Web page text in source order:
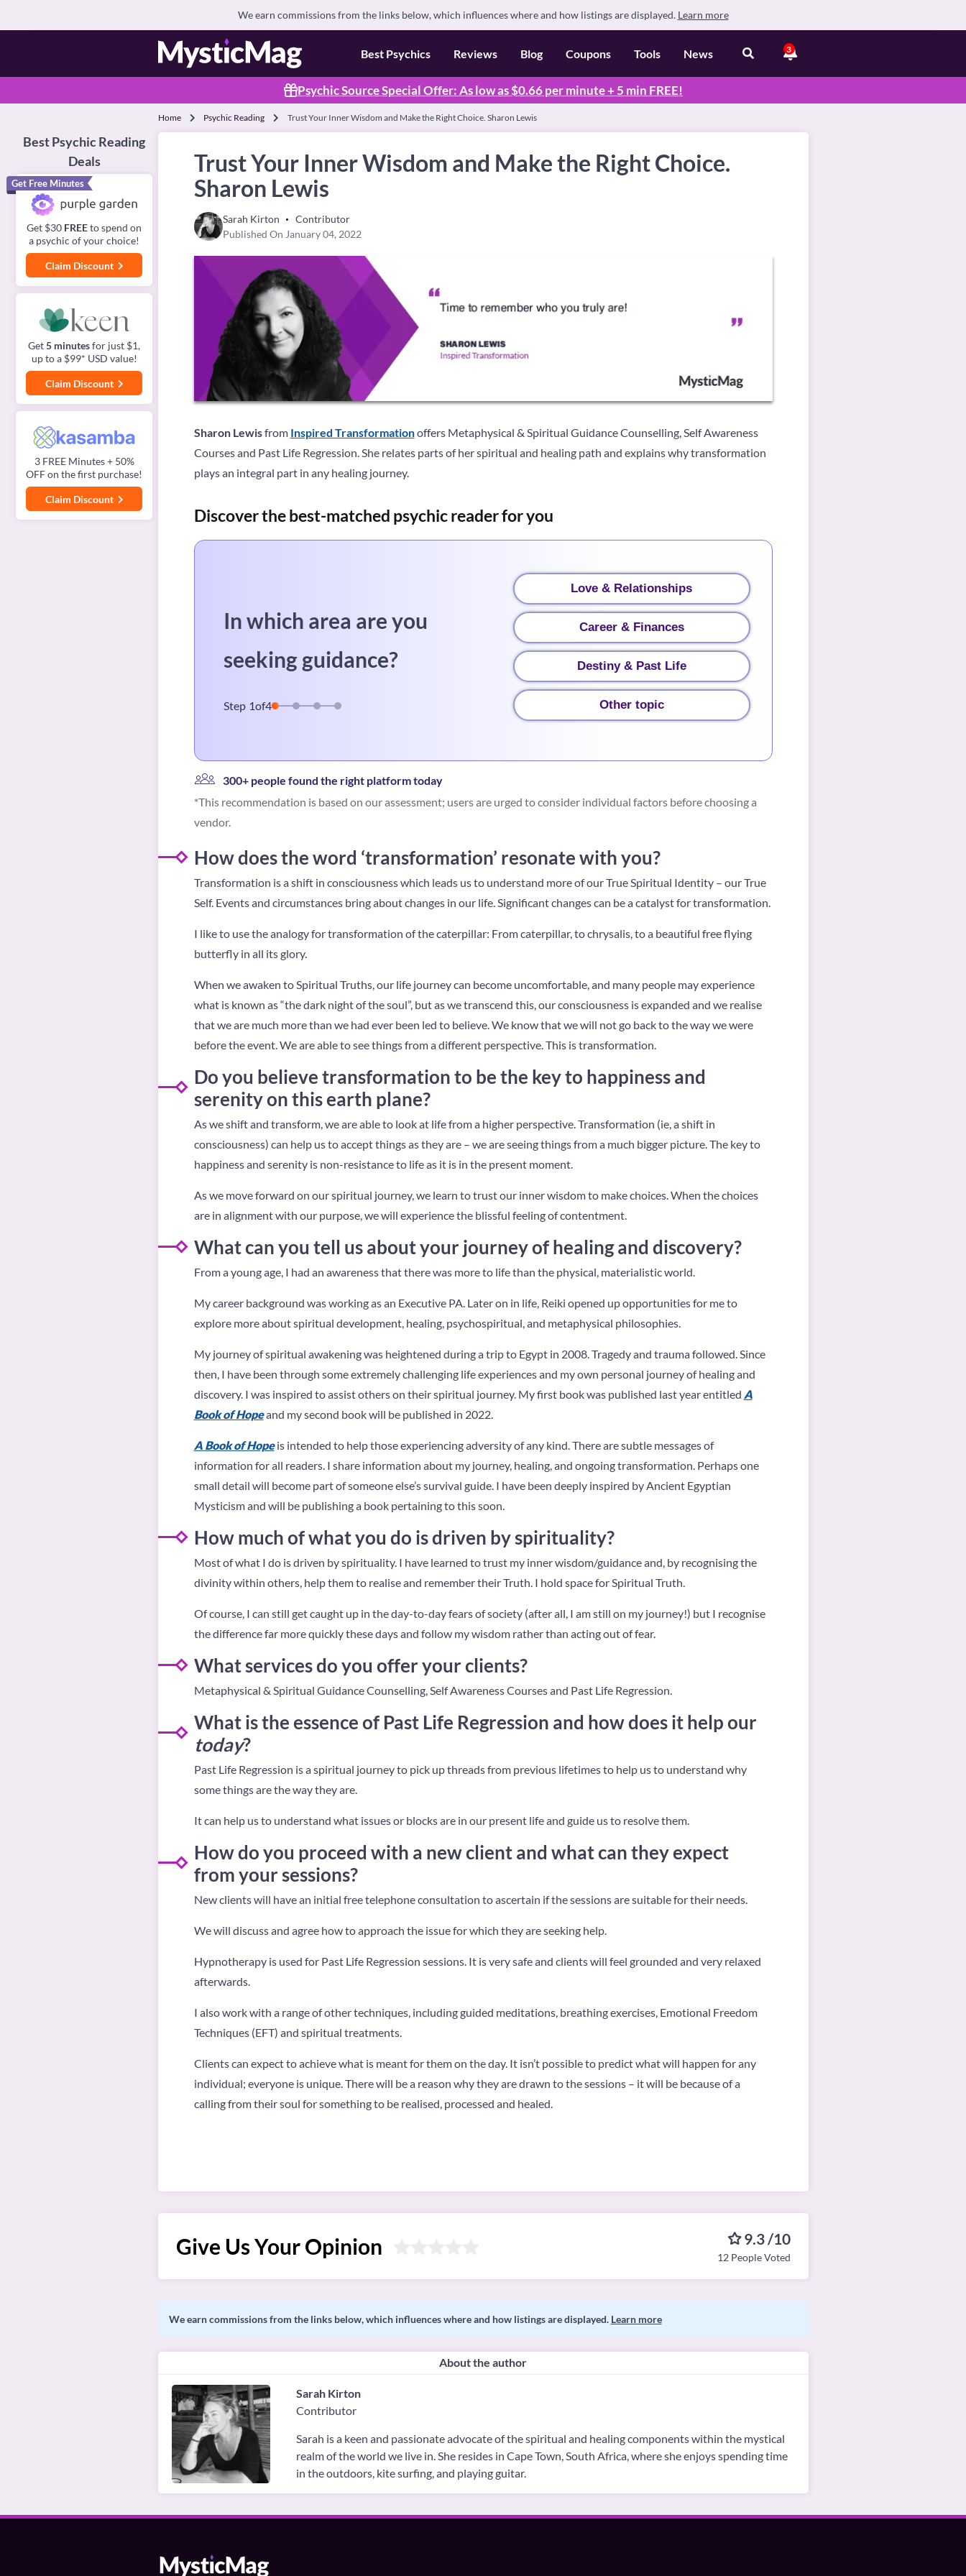
We earn commissions from the links below, which influences where and how listings are displayed. Learn more
Best Psychics Reviews Blog Coupons Tools News 3
Psychic Source Special Offer: As low as $0.66 per minute + 5 min FREE!
Home Psychic Reading Trust Your Inner Wisdom and Make the Right Choice. Sharon Lewis
Trust Your Inner Wisdom and Make the Right Choice.
Sharon Lewis
Sarah Kirton
Contributor
Published On January 04, 2022
Sharon Lewisfrom Inspired Transformationoffers Metaphysical & Spiritual Guidance Counselling, Self Awareness
Courses and Past Life Regression. She relates parts of her spiritual and healing path and explains why transformation
plays an integral part in any healing journey.
Discover the best-matched psychic reader for you
In which area are you
seeking guidance?
Step 1of4
Love & Relationships
Career & Finances
Destiny & Past Life
Other topic
300+ people found the right platform today
*This recommendation is based on our assessment; users are urged to consider individual factors before choosing a
vendor.
How does the word ‘transformation’ resonate with you?
Transformation is a shift in consciousness which leads us to understand more of our True Spiritual Identity – our True
Self. Events and circumstances bring about changes in our life. Significant changes can be a catalyst for transformation.
I like to use the analogy for transformation of the caterpillar: From caterpillar, to chrysalis, to a beautiful free flying
butterfly in all its glory.
When we awaken to Spiritual Truths, our life journey can become uncomfortable, and many people may experience
what is known as “the dark night of the soul”, but as we transcend this, our consciousness is expanded and we realise
that we are much more than we had ever been led to believe. We know that we will not go back to the way we were
before the event. We are able to see things from a different perspective. This is transformation.
Do you believe transformation to be the key to happiness and
serenity on this earth plane?
As we shift and transform, we are able to look at life from a higher perspective. Transformation (ie, a shift in
consciousness) can help us to accept things as they are – we are seeing things from a much bigger picture. The key to
happiness and serenity is non-resistance to life as it is in the present moment.
As we move forward on our spiritual journey, we learn to trust our inner wisdom to make choices. When the choices
are in alignment with our purpose, we will experience the blissful feeling of contentment.
What can you tell us about your journey of healing and discovery?
From a young age, I had an awareness that there was more to life than the physical, materialistic world.
My career background was working as an Executive PA. Later on in life, Reiki opened up opportunities for me to
explore more about spiritual development, healing, psychospiritual, and metaphysical philosophies.
My journey of spiritual awakening was heightened during a trip to Egypt in 2008. Tragedy and trauma followed. Since
then, I have been through some extremely challenging life experiences and my own personal journey of healing and
discovery. I was inspired to assist others on their spiritual journey. My first book was published last year entitled A
Book of Hopeand my second book will be published in 2022.
A Book of Hope is intended to help those experiencing adversity of any kind. There are subtle messages of
information for all readers. I share information about my journey, healing, and ongoing transformation. Perhaps one
small detail will become part of someone else’s survival guide. I have been deeply inspired by Ancient Egyptian
Mysticism and will be publishing a book pertaining to this soon.
How much of what you do is driven by spirituality?
Most of what I do is driven by spirituality. I have learned to trust my inner wisdom/guidance and, by recognising the
divinity within others, help them to realise and remember their Truth. I hold space for Spiritual Truth.
Of course, I can still get caught up in the day-to-day fears of society (after all, I am still on my journey!) but I recognise
the difference far more quickly these days and follow my wisdom rather than acting out of fear.
What services do you offer your clients?
Metaphysical & Spiritual Guidance Counselling, Self Awareness Courses and Past Life Regression.
What is the essence of Past Life Regression and how does it help our
today?
Past Life Regression is a spiritual journey to pick up threads from previous lifetimes to help us to understand why
some things are the way they are.
It can help us to understand what issues or blocks are in our present life and guide us to resolve them.
How do you proceed with a new client and what can they expect
from your sessions?
New clients will have an initial free telephone consultation to ascertain if the sessions are suitable for their needs.
We will discuss and agree how to approach the issue for which they are seeking help.
Hypnotherapy is used for Past Life Regression sessions. It is very safe and clients will feel grounded and very relaxed
afterwards.
I also work with a range of other techniques, including guided meditations, breathing exercises, Emotional Freedom
Techniques (EFT) and spiritual treatments.
Clients can expect to achieve what is meant for them on the day. It isn’t possible to predict what will happen for any
individual; everyone is unique. There will be a reason why they are drawn to the sessions – it will be because of a
calling from their soul for something to be realised, processed and healed.
Give Us Your Opinion 9.3 /10
12 People Voted
We earn commissions from the links below, which influences where and how listings are displayed. Learn more
About the author
Sarah Kirton
Contributor
Sarah is a keen and passionate advocate of the spiritual and healing components within the mystical
realm of the world we live in. She resides in Cape Town, South Africa, where she enjoys spending time
in the outdoors, kite surfing, and playing guitar.
Best Psychic Reading
Deals
Get Free Minutes
Get $30 FREEto spend on
a psychic of your choice!
Claim Discount
Get5 minutesfor just $1,
up to a $99* USD value!
Claim Discount
3 FREE Minutes + 50%
OFF on the first purchase!
Claim Discount